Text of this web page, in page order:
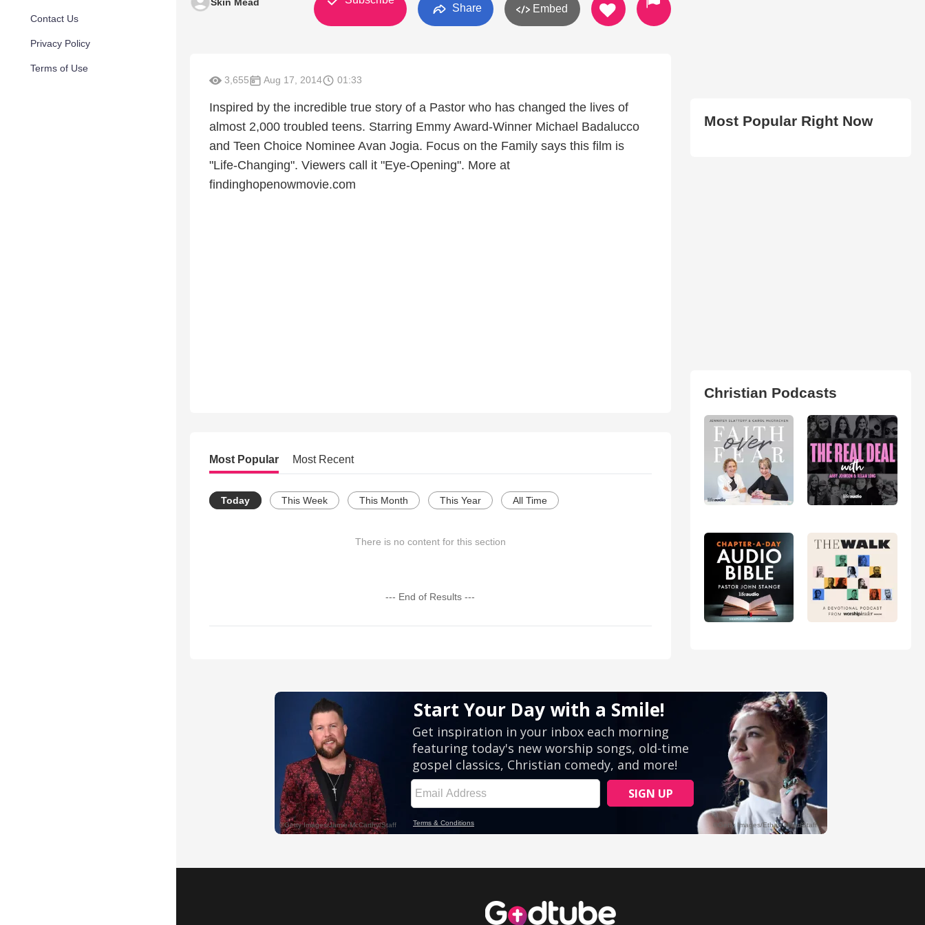
Contact Us
Privacy Policy
Terms of Use
Share Embed
3,655 Aug 17, 2014 01:33
Inspired by the incredible true story of a Pastor who has changed the lives of
almost 2,000 troubled teens. Starring Emmy Award-Winner Michael Badalucco
and Teen Choice Nominee Avan Jogia. Focus on the Family says this film is
"Life-Changing". Viewers call it "Eye-Opening". More at
findinghopenowmovie.com
Most Popular Most Recent
Today This Week This Month This Year All Time
There is no content for this section
--- End of Results ---
Most Popular Right Now
Christian Podcasts